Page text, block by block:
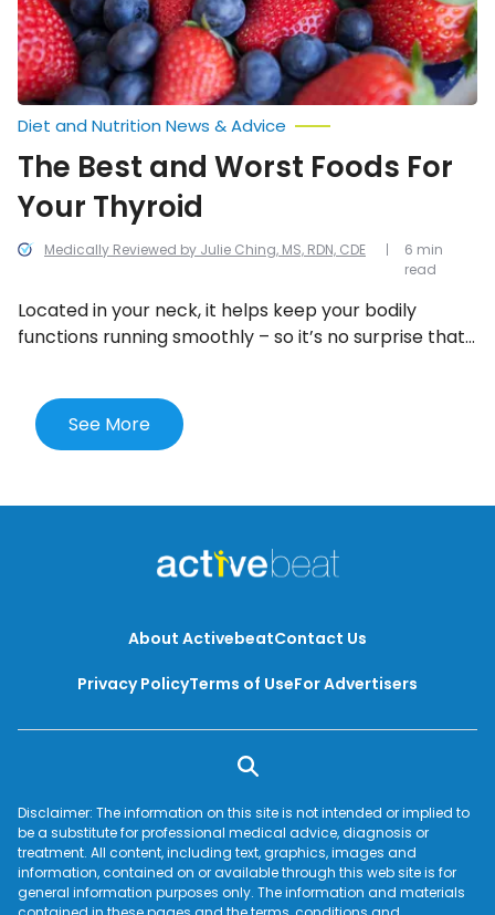
Medically Reviewed by Julie Ching, MS, RDN, CDE
Diet and Nutrition News & Advice
The Best and Worst Foods For
Your Thyroid
Located in your neck, it helps keep your bodily
functions running smoothly – so it’s no surprise that
6 min
read
See More
About ActivebeatContact Us
Privacy PolicyTerms of UseFor Advertisers
Disclaimer: The information on this site is not intended or implied to
be a substitute for professional medical advice, diagnosis or
treatment. All content, including text, graphics, images and
information, contained on or available through this web site is for
general information purposes only. The information and materials